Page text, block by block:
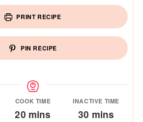
PRINT RECIPE
PIN RECIPE
COOK TIME
20minutes
mins
INACTIVE TIME
30 minutes
mins